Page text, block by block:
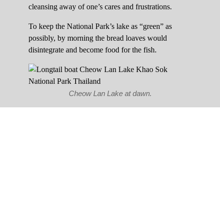
cleansing away of one’s cares and frustrations.
To keep the National Park’s lake as “green” as
possibly, by morning the bread loaves would
disintegrate and become food for the fish.
Cheow Lan Lake at dawn.